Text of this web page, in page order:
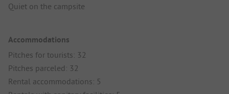
Quiet on the campsite
Accommodations
Pitches for tourists: 32
Pitches parceled: 32
Rental accommodations: 5